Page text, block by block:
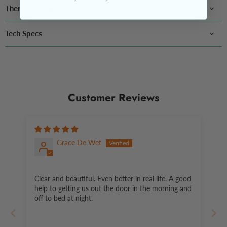
Therapeutic Benefits
Tech Specs
Customer Reviews
Grace De Wet
Clear and beautiful. Even better in real life. A good
help to getting us out the door in the morning and
off to bed at night.